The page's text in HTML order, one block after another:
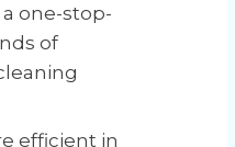
one-stop-
of
efficient in